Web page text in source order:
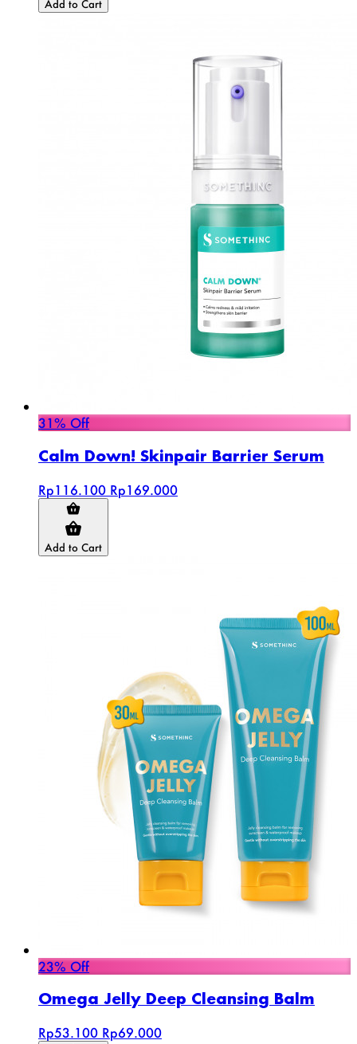
Add to Cart
31% Off
Calm Down! Skinpair Barrier Serum
Rp116.100 Rp169.000
Add to Cart
23% Off
Omega Jelly Deep Cleansing Balm
Rp53.100 Rp69.000